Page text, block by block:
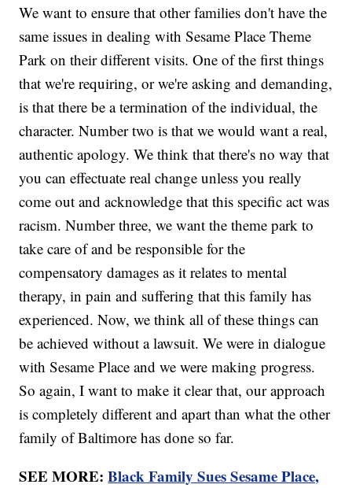
We want to ensure that other families don't have the
same issues in dealing with Sesame Place Theme
Park on their different visits. One of the first things
that we're requiring, or we're asking and demanding,
is that there be a termination of the individual, the
character. Number two is that we would want a real,
authentic apology. We think that there's no way that
you can effectuate real change unless you really
come out and acknowledge that this specific act was
racism. Number three, we want the theme park to
take care of and be responsible for the
compensatory damages as it relates to mental
therapy, in pain and suffering that this family has
experienced. Now, we think all of these things can
be achieved without a lawsuit. We were in dialogue
with Sesame Place and we were making progress.
So again, I want to make it clear that, our approach
is completely different and apart than what the other
family of Baltimore has done so far.
SEE MORE:Black Family Sues Sesame Place,